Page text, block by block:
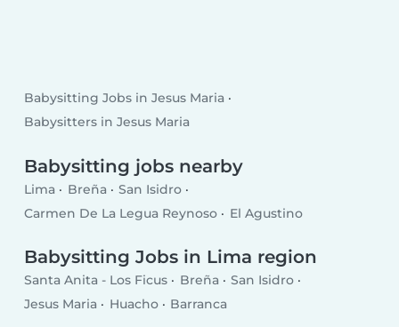
Babysitting Jobs in Jesus Maria
Babysitters in Jesus Maria
Babysitting jobs nearby
Lima Breña
San Isidro
Carmen De La Legua Reynoso
El Agustino
Babysitting Jobs in Lima region
Santa Anita - Los Ficus Breña
San Isidro
Jesus Maria
Huacho Barranca